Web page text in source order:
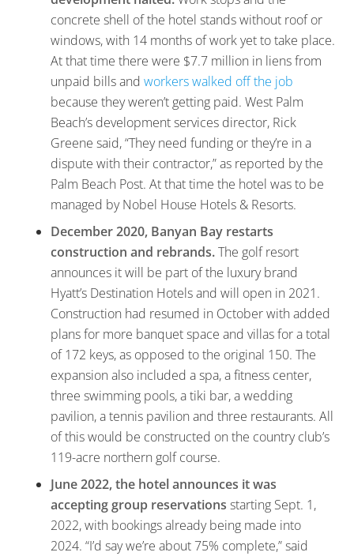
concrete shell of the hotel stands without roof or
windows, with 14 months of work yet to take place.
At that time there were $7.7 million in liens from
unpaid bills and workers walked off the job
because they weren’t getting paid. West Palm
Beach’s development services director, Rick
Greene said, “They need funding or they’re in a
dispute with their contractor,” as reported by the
Palm Beach Post. At that time the hotel was to be
managed by Nobel House Hotels & Resorts.
December 2020, Banyan Bay restarts
construction and rebrands.The golf resort
announces it will be part of the luxury brand
Hyatt’s Destination Hotels and will open in 2021.
Construction had resumed in October with added
plans for more banquet space and villas for a total
of 172 keys, as opposed to the original 150. The
expansion also included a spa, a fitness center,
three swimming pools, a tiki bar, a wedding
pavilion, a tennis pavilion and three restaurants. All
of this would be constructed on the country club’s
119-acre northern golf course.
June 2022, the hotel announces it was
accepting group reservations starting Sept. 1,
2022, with bookings already being made into
2024. “I’d say we’re about 75% complete,” said